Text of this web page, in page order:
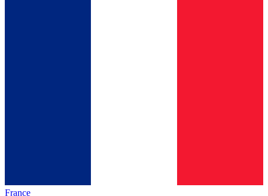
France